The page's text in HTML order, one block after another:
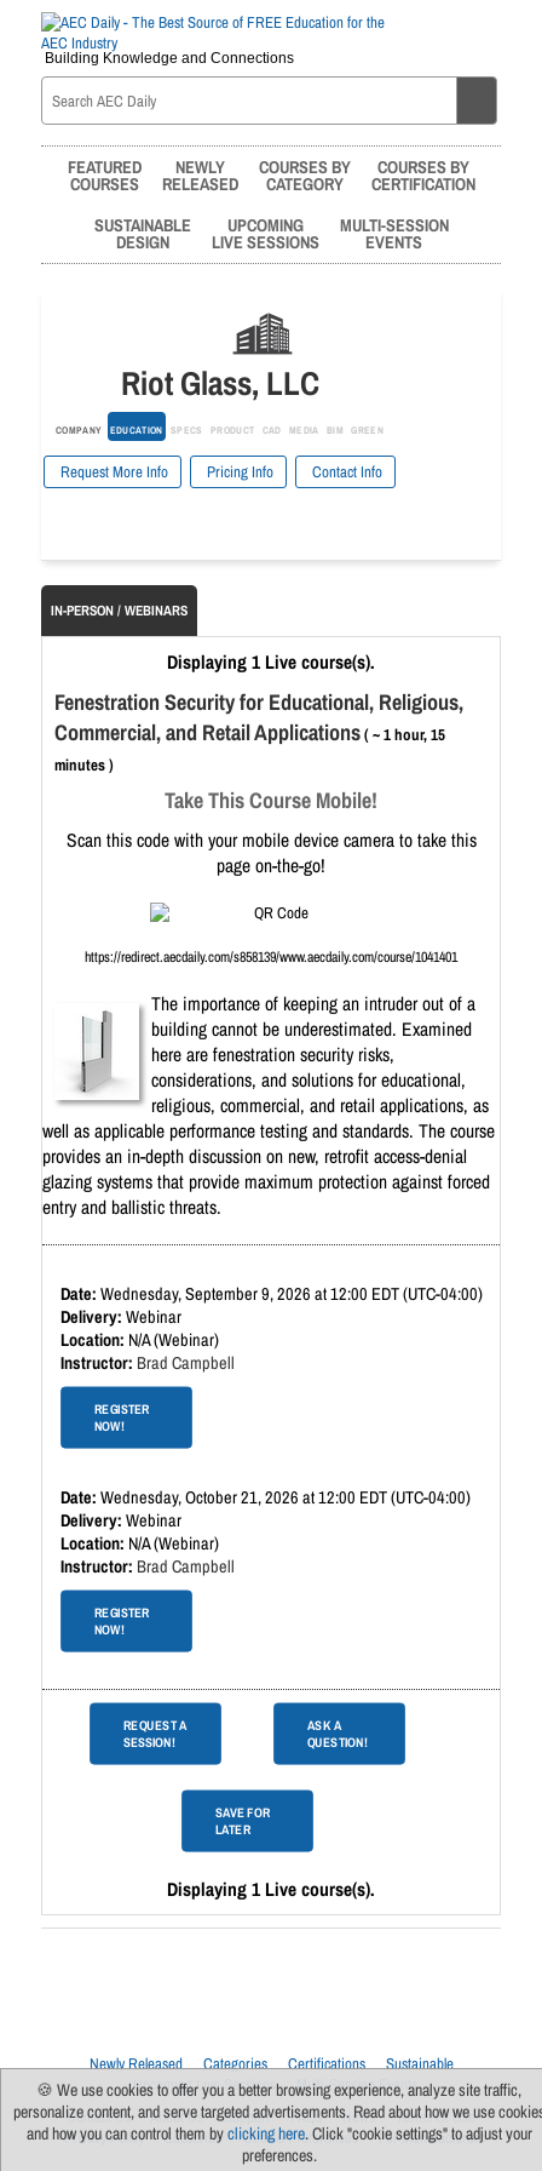
Building Knowledge and Connections
FEATURED
COURSES
NEWLY
RELEASED
COURSES BY
CATEGORY
COURSES BY
CERTIFICATION
SUSTAINABLE
DESIGN
UPCOMING
LIVE SESSIONS
MULTI-SESSION
EVENTS
Riot Glass, LLC
COMPANY EDUCATION SPECS PRODUCT CAD MEDIA BIM GREEN
Request More Info Pricing Info Contact Info
IN-PERSON / WEBINARS
Displaying 1 Live course(s).
Fenestration Security for Educational, Religious,
Commercial, and Retail Applications( ~ 1 hour, 15
minutes )
Take This Course Mobile!
Scan this code with your mobile device camera to take this
page on-the-go!
https://redirect.aecdaily.com/s858139/www.aecdaily.com/course/1041401
The importance of keeping an intruder out of a
building cannot be underestimated. Examined
here are fenestration security risks,
considerations, and solutions for educational,
religious, commercial, and retail applications, as
well as applicable performance testing and standards. The course
provides an in-depth discussion on new, retrofit access-denial
glazing systems that provide maximum protection against forced
entry and ballistic threats.
Wednesday, September 9, 2026 at 12:00 EDT (UTC-04:00)
Webinar
N/A (Webinar)
Brad Campbell
REGISTER
NOW!
Wednesday, October 21, 2026 at 12:00 EDT (UTC-04:00)
Webinar
N/A (Webinar)
Brad Campbell
REGISTER
NOW!
REQUEST A
SESSION!
ASK A
QUESTION!
SAVE FOR
LATER
Displaying 1 Live course(s).
Newly Released Categories Certifications
Sustainable
Upcoming Live Sessions
Multi-Session Events
Contact Us
About Us Support FAQs News
Terms Of Use
Privacy Policy
Subscribe Cookie Preferences For Manufacturers
🍪 We use cookies to offer you a better browsing experience, analyze site traffic,
personalize content, and serve targeted advertisements. Read about how we use
and how you can control them byclicking here. Click "cookie settings" to adjust your
preferences.